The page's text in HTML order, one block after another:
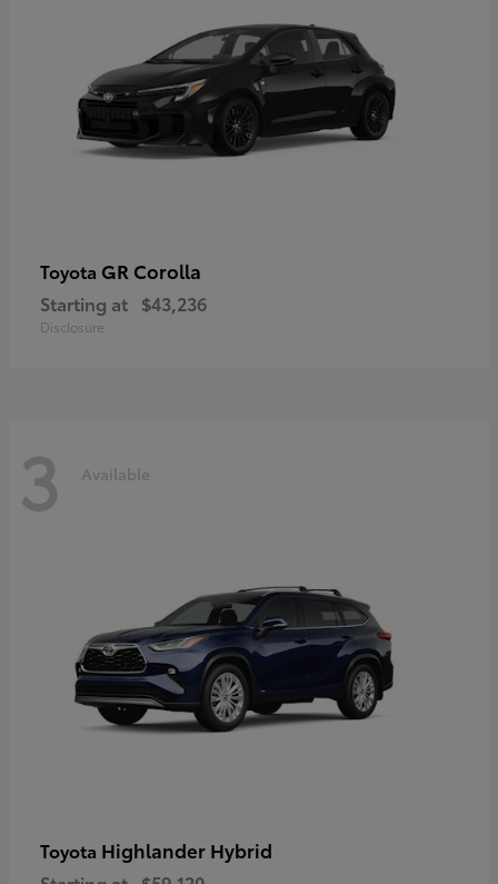
Toyota GR Corolla
Starting at $43,236
Disclosure
3 Available
Toyota Highlander Hybrid